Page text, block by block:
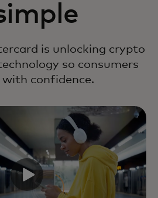
is unlocking crypto
so consumers
with confidence.